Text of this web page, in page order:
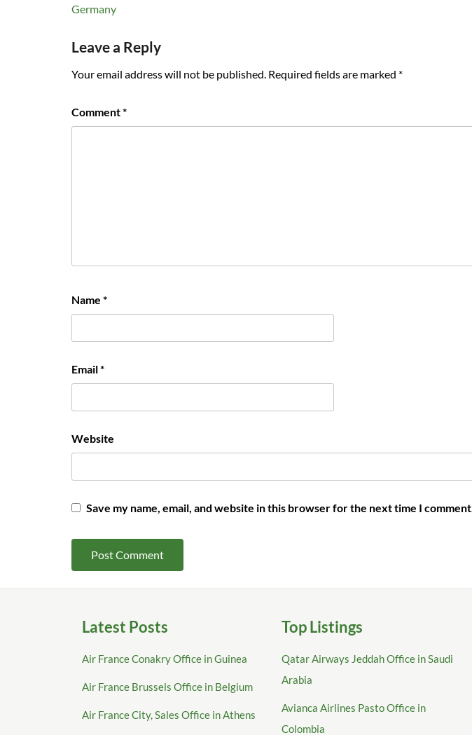
navigation
Germany
Leave a Reply
Your email address will not be published. Required fields are marked *
Comment*
Name *
Email*
Website
Save my name, email, and website in this browser for the next time I comment.
Latest Posts
Air France Conakry Office in Guinea
Air France Brussels Office in Belgium
Air France City, Sales Office in Athens
Top Listings
Qatar Airways Jeddah Office in Saudi
Arabia
Avianca Airlines Pasto Office in
Colombia